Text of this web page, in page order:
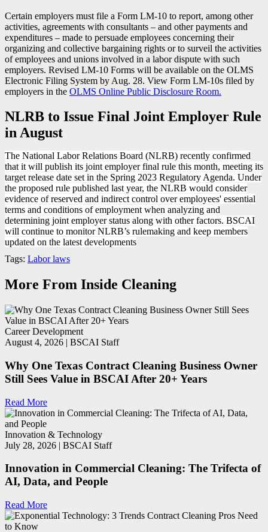
Certain employers must file a Form LM-10 to report, among other
activities, agreements with consultants – and other payments and
expenditures – made to persuade employees concerning their
organizing and collective bargaining rights or to surveil the activities
of employees and unions involved in a labor dispute with such
employers. Revised LM-10 Forms will be available on the OLMS
Electronic Filing System by Aug. 28. View Form LM-10s filed by
employers in the OLMS Online Public Disclosure Room.
NLRB to Issue Final Joint Employer Rule
in August
The National Labor Relations Board (NLRB) recently confirmed
that it will publish its joint employer final rule this month, meeting its
target release date set in the Spring 2023 Regulatory Agenda. Under
the proposed rule published last year, the NLRB would consider
evidence of reserved and indirect control over employees' essential
terms and conditions of employment when analyzing and
determining joint employer status along with other factors. BSCAI
will continue to monitor NLRB’s rulemaking and keep members
updated on the latest developments
Tags: Labor laws
More From Inside Cleaning
Career Development
August 4, 2026 | BSCAI Staff
Why One Texas Contract Cleaning Business Owner
Still Sees Value in BSCAI After 20+ Years
Read More
Innovation & Technology
July 28, 2026 | BSCAI Staff
Innovation in Commercial Cleaning: The Trifecta of
AI, Data, and People
Read More